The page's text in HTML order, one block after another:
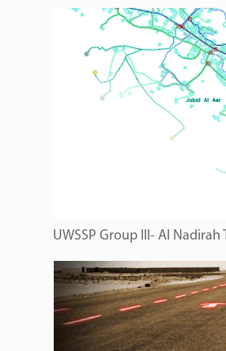
UWSSP Group III- Al Nadirah